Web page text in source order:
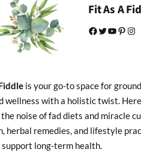
Fit As A
Facebook Twitter YouTube Pinterest Instagram
is your go-to space for
wellness with a holistic twist.
noise of fad diets and miracle
herbal remedies, and lifestyle
long-term health.